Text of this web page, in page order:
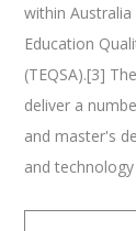
within
Education
(TEQSA).[3]
deliver a
and master's
and